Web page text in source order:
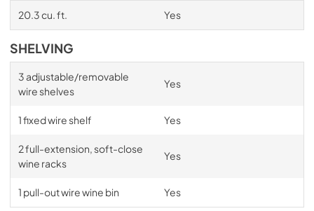
20.3 cu. ft. Yes
SHELVING
3 adjustable/removable
wire shelves
Yes
1 fixed wire shelf Yes
2 full-extension, soft-close
wine racks
Yes
1 pull-out wire wine bin Yes